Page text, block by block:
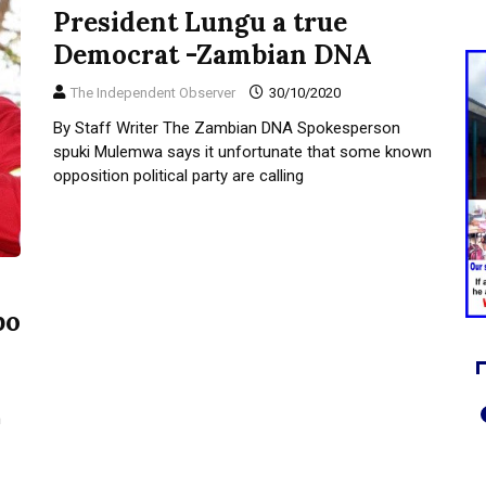
President Lungu a true
Democrat -Zambian DNA
The Independent Observer 30/10/2020
By Staff Writer The Zambian DNA Spokesperson
spuki Mulemwa says it unfortunate that some known
opposition political party are calling